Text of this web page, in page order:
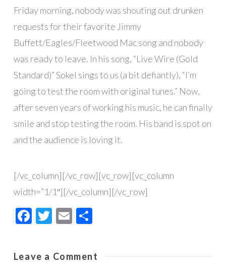
Friday morning, nobody was shouting out drunken
requests for their favorite Jimmy
Buffett/Eagles/Fleetwood Mac song and nobody
was ready to leave. In his song, “Live Wire (Gold
Standard)” Sokel sings to us (a bit defiantly), “I’m
going to test the room with original tunes.” Now,
after seven years of working his music, he can finally
smile and stop testing the room. His band is spot on
and the audience is loving it.
[/vc_column][/vc_row][vc_row][vc_column
width=”1/1″][/vc_column][/vc_row]
Facebook
Twitter
EmailShare
Leave a Comment